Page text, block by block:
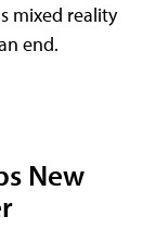
mixed reality
end.
New